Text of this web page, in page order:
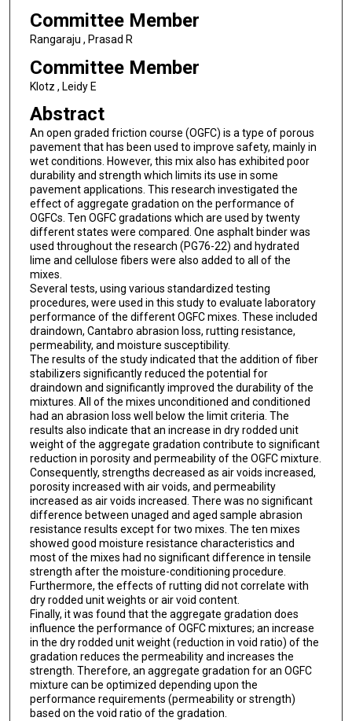
Committee Member
Rangaraju , Prasad R
Committee Member
Klotz , Leidy E
Abstract
An open graded friction course (OGFC) is a type of porous
pavement that has been used to improve safety, mainly in
wet conditions. However, this mix also has exhibited poor
durability and strength which limits its use in some
pavement applications. This research investigated the
effect of aggregate gradation on the performance of
OGFCs. Ten OGFC gradations which are used by twenty
different states were compared. One asphalt binder was
used throughout the research (PG76-22) and hydrated
lime and cellulose fibers were also added to all of the
mixes.
Several tests, using various standardized testing
procedures, were used in this study to evaluate laboratory
performance of the different OGFC mixes. These included
draindown, Cantabro abrasion loss, rutting resistance,
permeability, and moisture susceptibility.
The results of the study indicated that the addition of fiber
stabilizers significantly reduced the potential for
draindown and significantly improved the durability of the
mixtures. All of the mixes unconditioned and conditioned
had an abrasion loss well below the limit criteria. The
results also indicate that an increase in dry rodded unit
weight of the aggregate gradation contribute to significant
reduction in porosity and permeability of the OGFC mixture.
Consequently, strengths decreased as air voids increased,
porosity increased with air voids, and permeability
increased as air voids increased. There was no significant
difference between unaged and aged sample abrasion
resistance results except for two mixes. The ten mixes
showed good moisture resistance characteristics and
most of the mixes had no significant difference in tensile
strength after the moisture-conditioning procedure.
Furthermore, the effects of rutting did not correlate with
dry rodded unit weights or air void content.
Finally, it was found that the aggregate gradation does
influence the performance of OGFC mixtures; an increase
in the dry rodded unit weight (reduction in void ratio) of the
gradation reduces the permeability and increases the
strength. Therefore, an aggregate gradation for an OGFC
mixture can be optimized depending upon the
performance requirements (permeability or strength)
based on the void ratio of the gradation.